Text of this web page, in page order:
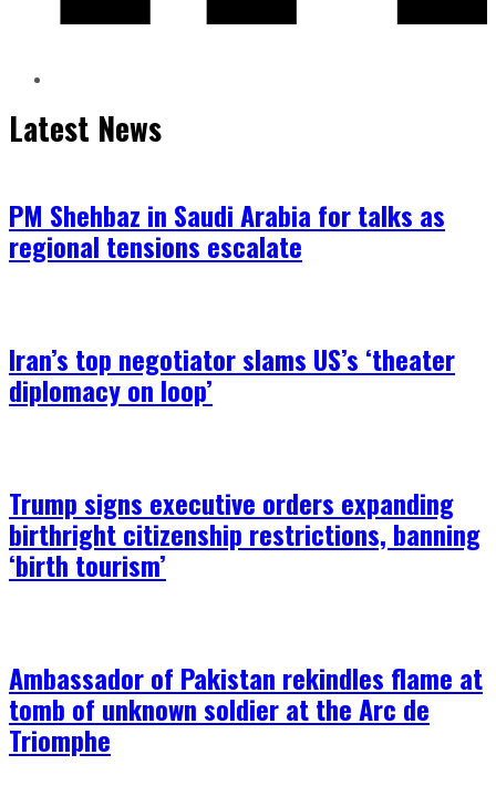
Latest News
PM Shehbaz in Saudi Arabia for talks as
regional tensions escalate
Iran’s top negotiator slams US’s ‘theater
diplomacy on loop’
Trump signs executive orders expanding
birthright citizenship restrictions, banning
‘birth tourism’
Ambassador of Pakistan rekindles flame at
tomb of unknown soldier at the Arc de
Triomphe